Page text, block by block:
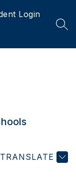
Login
TRANSLATE